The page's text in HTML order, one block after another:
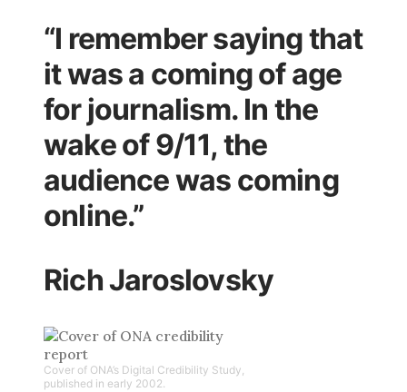
“I remember saying that
it was a coming of age
for journalism. In the
wake of 9/11, the
audience was coming
online.”
Rich Jaroslovsky
Cover of ONA’s Digital Credibility Study,
published in early 2002.